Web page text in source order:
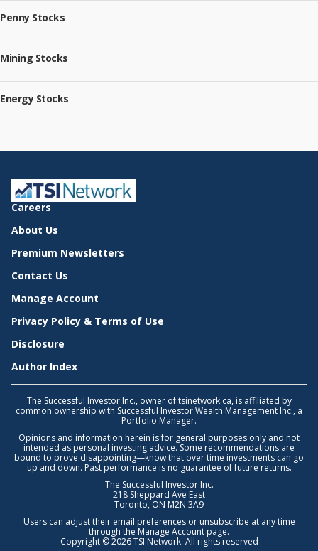
Penny Stocks
Mining Stocks
Energy Stocks
Careers
About Us
Premium Newsletters
Contact Us
Manage Account
Privacy Policy & Terms of Use
Disclosure
Author Index
The Successful Investor Inc., owner of tsinetwork.ca, is affiliated by
common ownership with Successful Investor Wealth Management Inc., a
Portfolio Manager.
Opinions and information herein is for general purposes only and not
intended as personal investing advice. Some recommendations are
bound to prove disappointing—know that over time investments can go
up and down. Past performance is no guarantee of future returns.
The Successful Investor Inc.
218 Sheppard Ave East
Toronto, ON M2N 3A9
Users can adjust their email preferences or unsubscribe at any time
through the Manage Account page.
Copyright © 2026 TSI Network. All rights reserved